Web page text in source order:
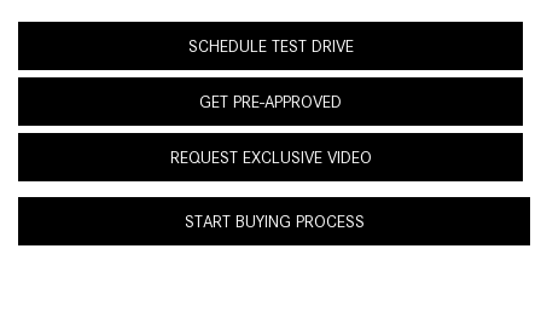
SCHEDULE TEST DRIVE
GET PRE-APPROVED
REQUEST EXCLUSIVE VIDEO
START BUYING PROCESS